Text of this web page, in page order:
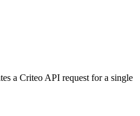
a Criteo API request for a single